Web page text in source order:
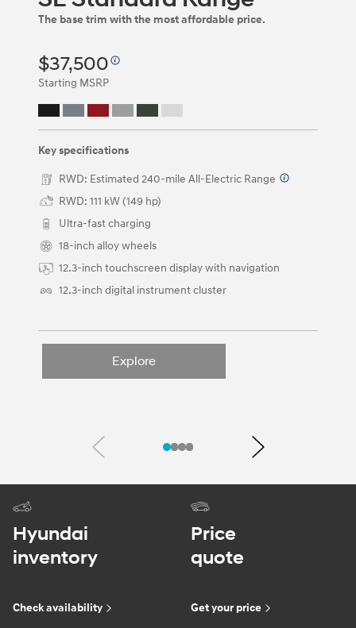
navigated
using
right
arrow
clicking
arrow
buttons.
The base trim with the most affordable price.
$37,500
Starting MSRP
Key specifications
RWD: Estimated 240-mile All-Electric Range
RWD: 111 kW (149 hp)
Ultra-fast charging
18-inch alloy wheels
12.3-inch touchscreen display with navigation
12.3-inch digital instrument cluster
Explore
Previous Next
Hyundai
inventory
Check availability
Price
quote
Get your price